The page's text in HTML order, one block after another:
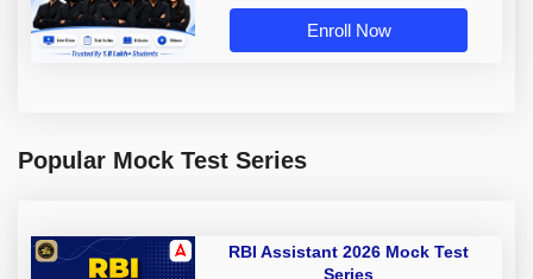
Enroll Now
Popular Mock Test Series
RBI Assistant 2026 Mock Test
Series